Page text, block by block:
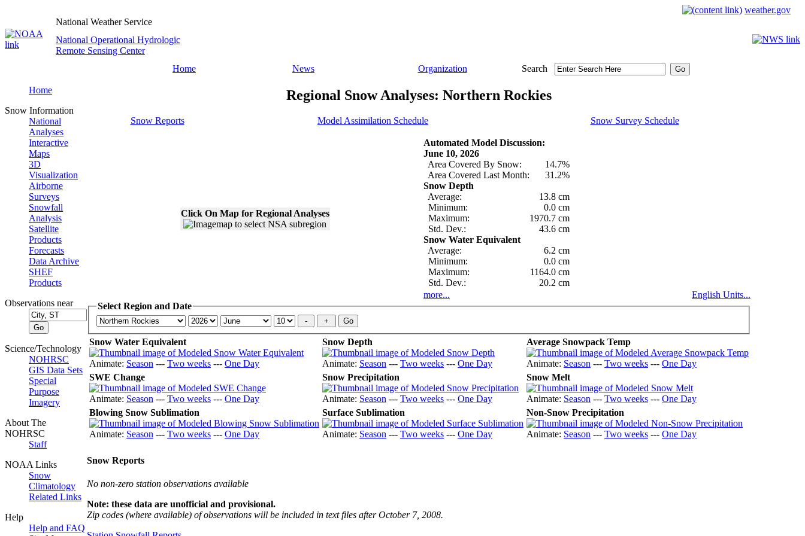
weather.gov
National Weather Service
National Operational Hydrologic
Remote Sensing Center
Home
News Organization Search
Home
Snow Information
National
Analyses
Interactive
Maps
3D
Visualization
Airborne
Surveys
Snowfall
Analysis
Satellite
Products
Forecasts
Data Archive
SHEF
Products
Observations near
Science/Technology
NOHRSC
GIS Data Sets
Special
Purpose
Imagery
About The
NOHRSC
Staff
NOAA Links
Snow
Climatology
Related Links
Help
Help and FAQ
Regional Snow Analyses: Northern Rockies
Snow Reports Model Assimilation Schedule Snow Survey Schedule
Click On Map for Regional Analyses
Automated Model Discussion:
June 10, 2026
Area Covered By Snow:
14.7%
Area Covered Last Month:
31.2%
Snow Depth
Average:
13.8 cm
Minimum:
0.0 cm
Maximum:
1970.7 cm
Std. Dev.:
43.6 cm
Snow Water Equivalent
Average:
6.2 cm
Minimum:
0.0 cm
Maximum:
1164.0 cm
Std. Dev.:
20.2 cm
more...
English Units...
Select Region and Date
Snow Water Equivalent
Animate: Season --- Two weeks --- One Day
Snow Depth
Animate: Season --- Two weeks --- One Day
Average Snowpack Temp
Animate: Season --- Two weeks --- One Day
SWE Change
Animate: Season --- Two weeks --- One Day
Snow Precipitation
Animate: Season --- Two weeks --- One Day
Snow Melt
Animate: Season --- Two weeks --- One Day
Blowing Snow Sublimation
Animate: Season --- Two weeks --- One Day
Surface Sublimation
Animate: Season --- Two weeks --- One Day
Non-Snow Precipitation
Animate: Season --- Two weeks --- One Day
Snow Reports
No non-zero station observations available
Note: these data are unofficial and provisional.
Zip codes (where available) of observations will be included in text files after October 7, 2008.